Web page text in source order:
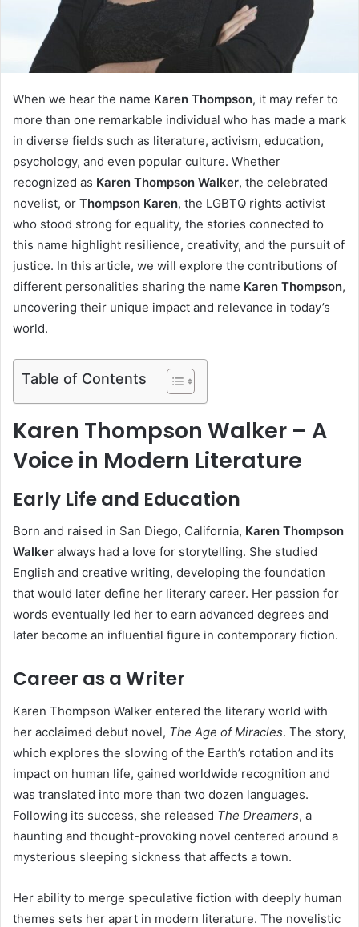
When we hear the name Karen Thompson, it may refer to
more than one remarkable individual who has made a mark
in diverse fields such as literature, activism, education,
psychology, and even popular culture. Whether
recognized as Karen Thompson Walker, the celebrated
novelist, or Thompson Karen, the LGBTQ rights activist
who stood strong for equality, the stories connected to
this name highlight resilience, creativity, and the pursuit of
justice. In this article, we will explore the contributions of
different personalities sharing the name Karen Thompson,
uncovering their unique impact and relevance in today’s
world.
Table of Contents
Karen Thompson Walker – A
Voice in Modern Literature
Early Life and Education
Born and raised in San Diego, California, Karen Thompson
Walker always had a love for storytelling. She studied
English and creative writing, developing the foundation
that would later define her literary career. Her passion for
words eventually led her to earn advanced degrees and
later become an influential figure in contemporary fiction.
Career as a Writer
Karen Thompson Walker entered the literary world with
her acclaimed debut novel, The Age of Miracles. The story,
which explores the slowing of the Earth’s rotation and its
impact on human life, gained worldwide recognition and
was translated into more than two dozen languages.
Following its success, she released The Dreamers, a
haunting and thought-provoking novel centered around a
mysterious sleeping sickness that affects a town.
Her ability to merge speculative fiction with deeply human
themes sets her apart in modern literature. The novelistic